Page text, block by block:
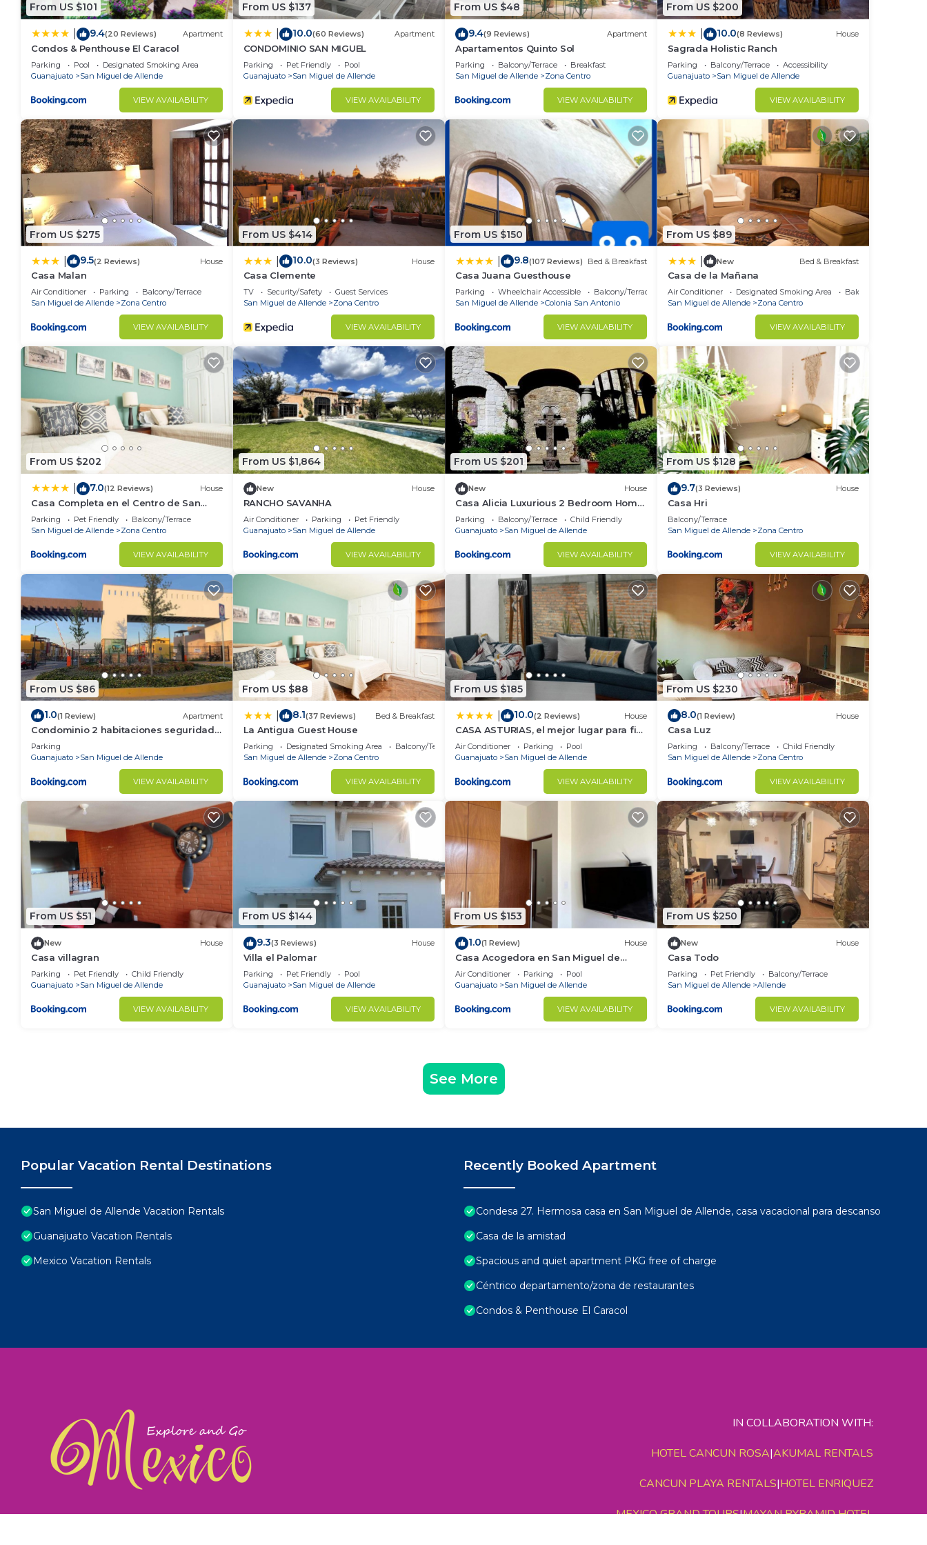
From US $101
9.4(20 Reviews) Apartment
Condos & Penthouse El Caracol
Parking Pool
Designated Smoking Area
Guanajuato
San Miguel de Allende
VIEW AVAILABILITY
From US $137
10.0(60 Reviews) Apartment
CONDOMINIO SAN MIGUEL
Parking Pet Friendly
Pool
Guanajuato
San Miguel de Allende
VIEW AVAILABILITY
From US $48
9.4(9 Reviews) Apartment
Apartamentos Quinto Sol
Parking Balcony/Terrace
Breakfast
San Miguel de Allende
Zona Centro
VIEW AVAILABILITY
From US $200
10.0(8 Reviews) House
Sagrada Holistic Ranch
Parking Balcony/Terrace
Accessibility
Guanajuato
San Miguel de Allende
VIEW AVAILABILITY
From US $275
9.5(2 Reviews) House
Casa Malan
Air Conditioner Parking
Balcony/Terrace
San Miguel de Allende
Zona Centro
VIEW AVAILABILITY
From US $414
10.0(3 Reviews) House
Casa Clemente
TV Security/Safety
Guest Services
San Miguel de Allende
Zona Centro
VIEW AVAILABILITY
From US $150
9.8(107 Reviews) Bed & Breakfast
Casa Juana Guesthouse
Parking Wheelchair Accessible
Balcony/Terrace
San Miguel de Allende
Colonia San Antonio
VIEW AVAILABILITY
From US $89
New Bed & Breakfast
Casa de la Mañana
Air Conditioner Designated Smoking Area
Balcony/Terrace
San Miguel de Allende
Zona Centro
VIEW AVAILABILITY
From US $202
7.0(12 Reviews) House
Casa Completa en el Centro de San
Miguel de Allende
Parking Pet Friendly
Balcony/Terrace
San Miguel de Allende
Zona Centro
VIEW AVAILABILITY
From US $1,864
New House
RANCHO SAVANHA
Air Conditioner Parking
Pet Friendly
Guanajuato
San Miguel de Allende
VIEW AVAILABILITY
From US $201
New House
Casa Alicia Luxurious 2 Bedroom Home
with Fireplace
Parking Balcony/Terrace
Child Friendly
Guanajuato
San Miguel de Allende
VIEW AVAILABILITY
From US $128
9.7(3 Reviews) House
Casa Hri
Balcony/Terrace
San Miguel de Allende
Zona Centro
VIEW AVAILABILITY
From US $86
1.0(1 Review) Apartment
Condominio 2 habitaciones seguridad
24 horas
Parking
Guanajuato
San Miguel de Allende
VIEW AVAILABILITY
From US $88
8.1(37 Reviews) Bed & Breakfast
La Antigua Guest House
Parking Designated Smoking Area
Balcony/Terrace
San Miguel de Allende
Zona Centro
VIEW AVAILABILITY
From US $185
10.0(2 Reviews) House
CASA ASTURIAS, el mejor lugar para fin
de semana
Air Conditioner Parking
Pool
Guanajuato
San Miguel de Allende
VIEW AVAILABILITY
From US $230
8.0(1 Review) House
Casa Luz
Parking Balcony/Terrace
Child Friendly
San Miguel de Allende
Zona Centro
VIEW AVAILABILITY
From US $51
New House
Casa villagran
Parking Pet Friendly
Child Friendly
Guanajuato
San Miguel de Allende
VIEW AVAILABILITY
From US $144
9.3(3 Reviews) House
Villa el Palomar
Parking Pet Friendly
Pool
Guanajuato
San Miguel de Allende
VIEW AVAILABILITY
From US $153
1.0(1 Review) House
Casa Acogedora en San Miguel de
Allende
Air Conditioner Parking
Pool
Guanajuato
San Miguel de Allende
VIEW AVAILABILITY
From US $250
New House
Casa Todo
Parking Pet Friendly
Balcony/Terrace
San Miguel de Allende
Allende
VIEW AVAILABILITY
See More
Popular Vacation Rental Destinations
San Miguel de Allende Vacation Rentals
Guanajuato Vacation Rentals
Mexico Vacation Rentals
Recently Booked Apartment
Condesa 27. Hermosa casa en San Miguel de Allende, casa vacacional para descanso
Casa de la amistad
Spacious and quiet apartment PKG free of charge
Céntrico departamento/zona de restaurantes
Condos & Penthouse El Caracol
IN COLLABORATION WITH:
HOTEL CANCUN ROSA|AKUMAL RENTALS
CANCUN PLAYA RENTALS|HOTEL ENRIQUEZ
MEXICO GRAND TOURS|MAYAN PYRAMID HOTEL